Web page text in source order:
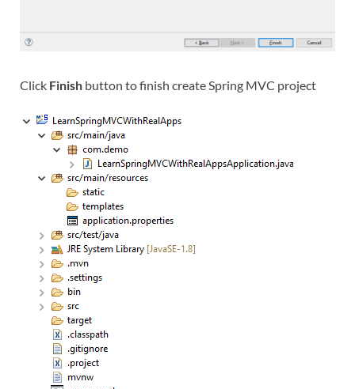
Click Finish button to finish create Spring MVC project